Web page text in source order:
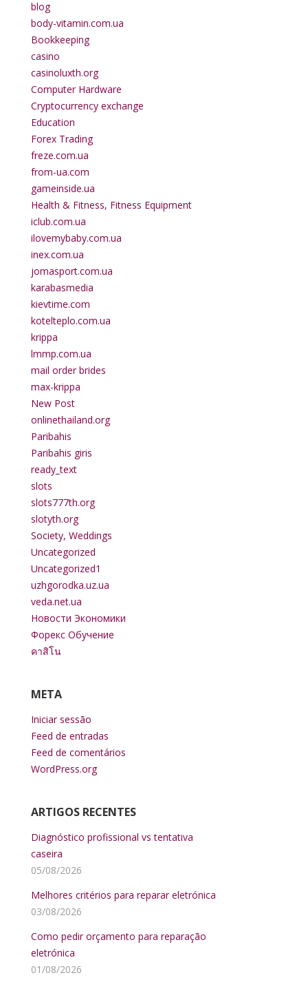
blog
body-vitamin.com.ua
Bookkeeping
casino
casinoluxth.org
Computer Hardware
Cryptocurrency exchange
Education
Forex Trading
freze.com.ua
from-ua.com
gameinside.ua
Health & Fitness, Fitness Equipment
iclub.com.ua
ilovemybaby.com.ua
inex.com.ua
jomasport.com.ua
karabasmedia
kievtime.com
kotelteplo.com.ua
krippa
lmmp.com.ua
mail order brides
max-krippa
New Post
onlinethailand.org
Paribahis
Paribahis giris
ready_text
slots
slots777th.org
slotyth.org
Society, Weddings
Uncategorized
Uncategorized1
uzhgorodka.uz.ua
veda.net.ua
Новости Экономики
Форекс Обучение
คาสิโน
META
Iniciar sessão
Feed de entradas
Feed de comentários
WordPress.org
ARTIGOS RECENTES
Diagnóstico profissional vs tentativa
caseira
05/08/2026
Melhores critérios para reparar eletrónica
03/08/2026
Como pedir orçamento para reparação
eletrónica
01/08/2026